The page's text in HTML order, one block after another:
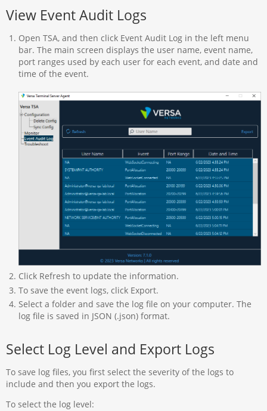
View Event Audit Logs
Open TSA, and then click Event Audit Log in the left menu
bar. The main screen displays the user name, event name,
port ranges used by each user for each event, and date and
time of the event.
Click Refresh to update the information.
To save the event logs, click Export.
Select a folder and save the log file on your computer. The
log file is saved in JSON (.json) format.
Select Log Level and Export Logs
To save log files, you first select the severity of the logs to
include and then you export the logs.
To select the log level: